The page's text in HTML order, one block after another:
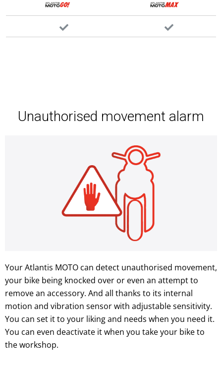
Unauthorised movement alarm
Your Atlantis MOTO can detect unauthorised movement,
your bike being knocked over or even an attempt to
remove an accessory. And all thanks to its internal
motion and vibration sensor with adjustable sensitivity.
You can set it to your liking and needs when you need it.
You can even deactivate it when you take your bike to
the workshop.